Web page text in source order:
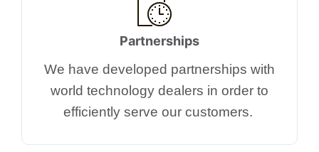
Partnerships
We have developed partnerships with
world technology dealers in order to
efficiently serve our customers. ​